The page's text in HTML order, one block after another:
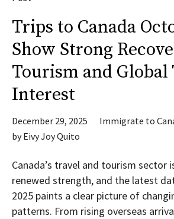
Trips to Canada
Show Strong
Tourism and Global
Interest
December 29, 2025
Immigrate to
byEivy Joy Quito
Canada’s travel and tourism sector
renewed strength, and the latest
2025 paints a clear picture of
patterns. From rising overseas